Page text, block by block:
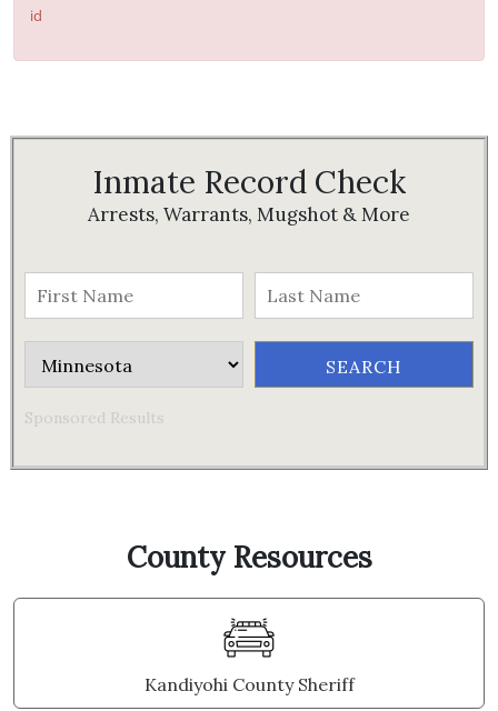
id
Inmate Record Check
Arrests, Warrants, Mugshot & More
Sponsored Results
County Resources
Kandiyohi County Sheriff